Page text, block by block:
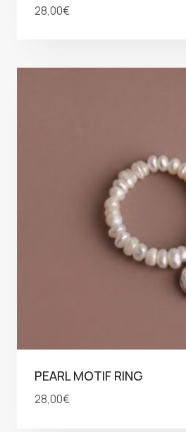
28,00€
PEARL MOTIF RING
28,00€